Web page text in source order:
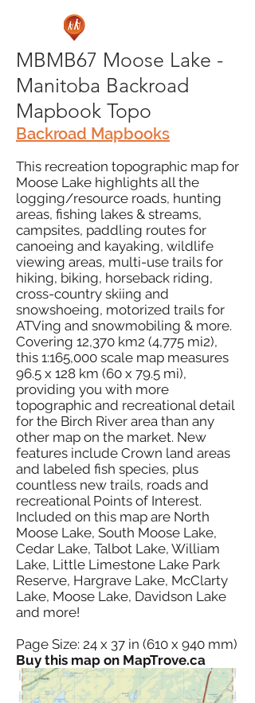
MBMB67 Moose Lake -
Manitoba Backroad
Mapbook Topo
Backroad Mapbooks
This recreation topographic map for
Moose Lake highlights all the
logging/resource roads, hunting
areas, fishing lakes & streams,
campsites, paddling routes for
canoeing and kayaking, wildlife
viewing areas, multi-use trails for
hiking, biking, horseback riding,
cross-country skiing and
snowshoeing, motorized trails for
ATVing and snowmobiling & more.
Covering 12,370 km2 (4,775 mi2),
this 1:165,000 scale map measures
96.5 x 128 km (60 x 79.5 mi),
providing you with more
topographic and recreational detail
for the Birch River area than any
other map on the market. New
features include Crown land areas
and labeled fish species, plus
countless new trails, roads and
recreational Points of Interest.
Included on this map are North
Moose Lake, South Moose Lake,
Cedar Lake, Talbot Lake, William
Lake, Little Limestone Lake Park
Reserve, Hargrave Lake, McClarty
Lake, Moose Lake, Davidson Lake
and more!
Page Size: 24 x 37 in (610 x 940 mm)
Buy this map on MapTrove.ca